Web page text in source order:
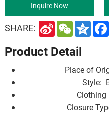
Inquire Now
SHARE: S
n
a
W
W
C
h
a
Q
o
Product Detail
Place of
Style:
Clothing
Closure